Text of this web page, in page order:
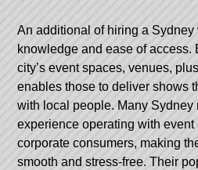
An additional of hiring a
knowledge and ease of access.
city’s event spaces, venues,
enables those to deliver shows
with local people. Many
experience operating with event
corporate consumers, making
smooth and stress-free. Their